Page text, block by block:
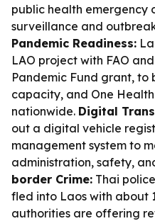
public health emergency
surveillance and
Pandemic Readiness:
LAO project with FAO
Pandemic Fund grant, to
capacity, and One
nationwide. Digital
out a digital vehicle
management system to
administration, safety,
border Crime: Thai
fled into Laos with about
authorities are offering